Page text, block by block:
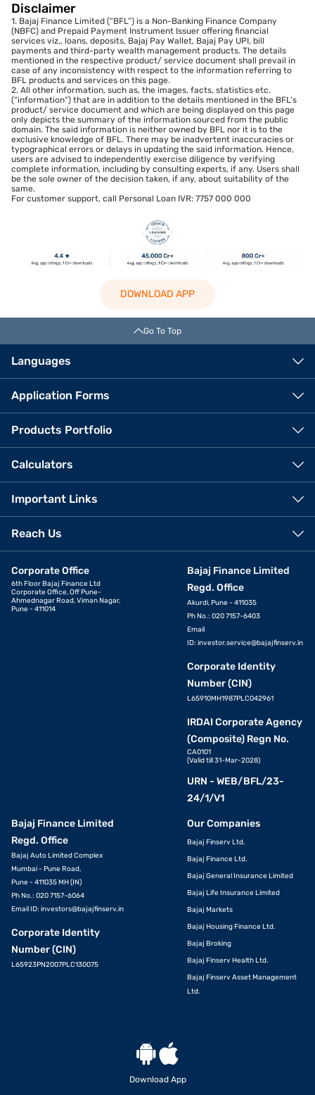
Disclaimer
1. Bajaj Finance Limited (“BFL”) is a Non-Banking Finance Company
(NBFC) and Prepaid Payment Instrument Issuer offering financial
services viz., loans, deposits, Bajaj Pay Wallet, Bajaj Pay UPI, bill
payments and third-party wealth management products. The details
mentioned in the respective product/ service document shall prevail in
case of any inconsistency with respect to the information referring to
BFL products and services on this page.
2. All other information, such as, the images, facts, statistics etc.
(“information”) that are in addition to the details mentioned in the BFL’s
product/ service document and which are being displayed on this page
only depicts the summary of the information sourced from the public
domain. The said information is neither owned by BFL nor it is to the
exclusive knowledge of BFL. There may be inadvertent inaccuracies or
typographical errors or delays in updating the said information. Hence,
users are advised to independently exercise diligence by verifying
complete information, including by consulting experts, if any. Users shall
be the sole owner of the decision taken, if any, about suitability of the
same.
For customer support, call Personal Loan IVR: 7757 000 000
DOWNLOAD APP
Go To Top
Languages
Application Forms
Products Portfolio
Calculators
Important Links
Reach Us
Corporate Office
6th Floor Bajaj Finance Ltd
Corporate Office, Off Pune-
Ahmednagar Road, Viman Nagar,
Pune - 411014
Bajaj Finance Limited
Regd. Office
Akurdi, Pune - 411035
Ph No.: 020 7157-6403
Email
ID: investor.service@bajajfinserv.in
Corporate Identity
Number (CIN)
L65910MH1987PLC042961
IRDAI Corporate Agency
(Composite) Regn No.
CA0101
(Valid till 31-Mar-2028)
URN - WEB/BFL/23-
24/1/V1
Bajaj Finance Limited
Regd. Office
Bajaj Auto Limited Complex
Mumbai - Pune Road,
Pune - 411035 MH (IN)
Ph No.: 020 7157-6064
Email ID: investors@bajajfinserv.in
Corporate Identity
Number (CIN)
L65923PN2007PLC130075
Our Companies
Bajaj Finserv Ltd.
Bajaj Finance Ltd.
Bajaj General Insurance Limited
Bajaj Life Insurance Limited
Bajaj Markets
Bajaj Housing Finance Ltd.
Bajaj Broking
Bajaj Finserv Health Ltd.
Bajaj Finserv Asset Management
Ltd.
Download App